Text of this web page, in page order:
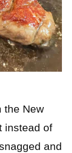
the New
instead of
and